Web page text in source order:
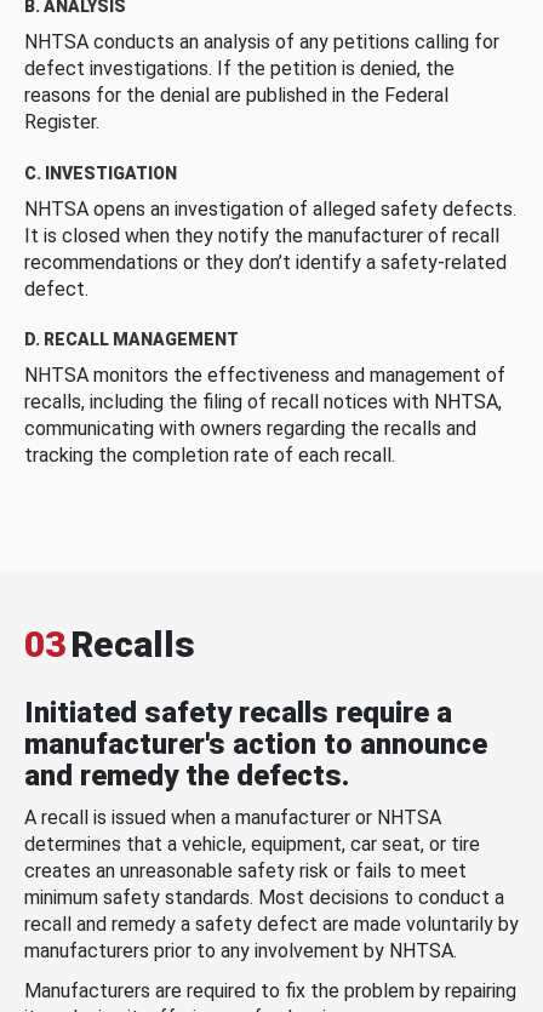
B. ANALYSIS
NHTSA conducts an analysis of any petitions calling for
defect investigations. If the petition is denied, the
reasons for the denial are published in the Federal
Register.
C. INVESTIGATION
NHTSA opens an investigation of alleged safety defects.
It is closed when they notify the manufacturer of recall
recommendations or they don’t identify a safety-related
defect.
D. RECALL MANAGEMENT
NHTSA monitors the effectiveness and management of
recalls, including the filing of recall notices with NHTSA,
communicating with owners regarding the recalls and
tracking the completion rate of each recall.
03Recalls
Initiated safety recalls require a
manufacturer's action to announce
and remedy the defects.
A recall is issued when a manufacturer or NHTSA
determines that a vehicle, equipment, car seat, or tire
creates an unreasonable safety risk or fails to meet
minimum safety standards. Most decisions to conduct a
recall and remedy a safety defect are made voluntarily by
manufacturers prior to any involvement by NHTSA.
Manufacturers are required to fix the problem by repairing